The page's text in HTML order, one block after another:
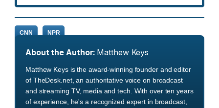
CNN NPR
About the Author: Matthew Keys
Matthew Keys is the award-winning founder and editor
of TheDesk.net, an authoritative voice on broadcast
and streaming TV, media and tech. With over ten years
of experience, he's a recognized expert in broadcast,